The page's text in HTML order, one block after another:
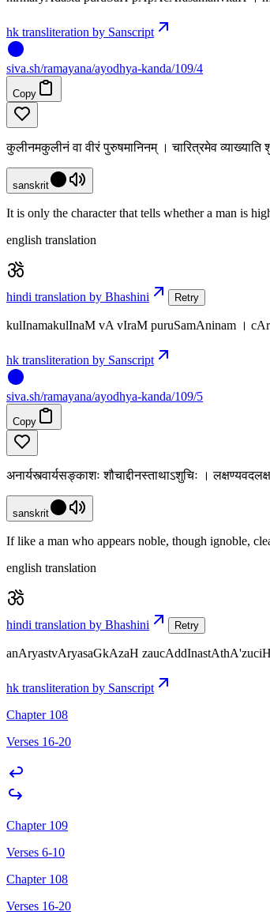
hk transliteration by Sanscript
siva.sh/ramayana/ayodhya-kanda/109/4
Copy
कुलीनमकुलीनं वा वीरं पुरुषमानिनम् । चारित्रमेव
sanskrit
It is only the character that tells whether a man is
english translation
hindi translation by Bhashini Retry
kulInamakulInaM vA vIraM puruSamAninam ।
hk transliteration by Sanscript
siva.sh/ramayana/ayodhya-kanda/109/5
Copy
अनार्यस्त्वार्यसङ्काशः शौचाद्दीनस्ताथाऽशुचिः ।
sanskrit
If like a man who appears noble, though ignoble,
english translation
hindi translation by Bhashini Retry
anAryastvAryasaGkAzaH
hk transliteration by Sanscript
Chapter 108
Verses 16-20
Chapter 109
Verses 6-10
Chapter 108
Verses 16-20